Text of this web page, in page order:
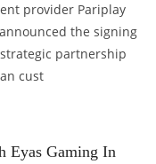
provider Pariplay
the signing
partnership
cust
Eyas Gaming In